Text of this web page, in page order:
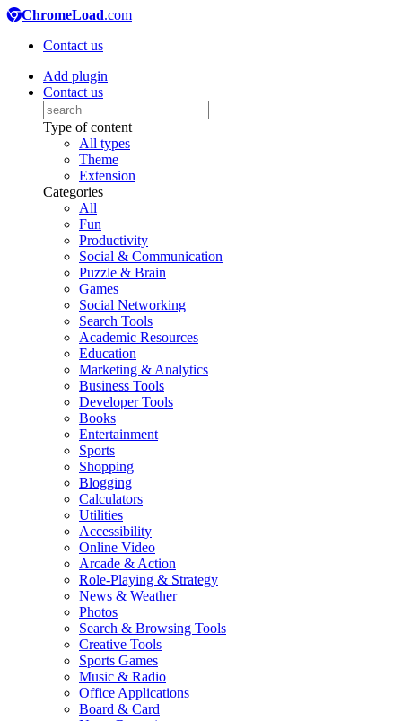
ChromeLoad.com
Contact us
Add plugin
Contact us
Type of content
All types
Theme
Extension
Categories
All
Fun
Productivity
Social & Communication
Puzzle & Brain
Games
Social Networking
Search Tools
Academic Resources
Education
Marketing & Analytics
Business Tools
Developer Tools
Books
Entertainment
Sports
Shopping
Blogging
Calculators
Utilities
Accessibility
Online Video
Arcade & Action
Role-Playing & Strategy
News & Weather
Photos
Search & Browsing Tools
Creative Tools
Sports Games
Music & Radio
Office Applications
Board & Card